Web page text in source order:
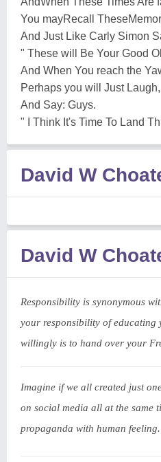
You mayRecall
And Just Like Carly Simon
" These will Be Your Good
And When You reach the
Perhaps you will Just Laugh,
And Say: Guys.
" I Think It's Time To Land
David W
David W
Responsibility is synonymous
your responsibility of educating
willingly is to hand over your
Imagine if we all created just
on social media all at the same
propaganda with human feeling.